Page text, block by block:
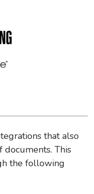
that also
This
the following